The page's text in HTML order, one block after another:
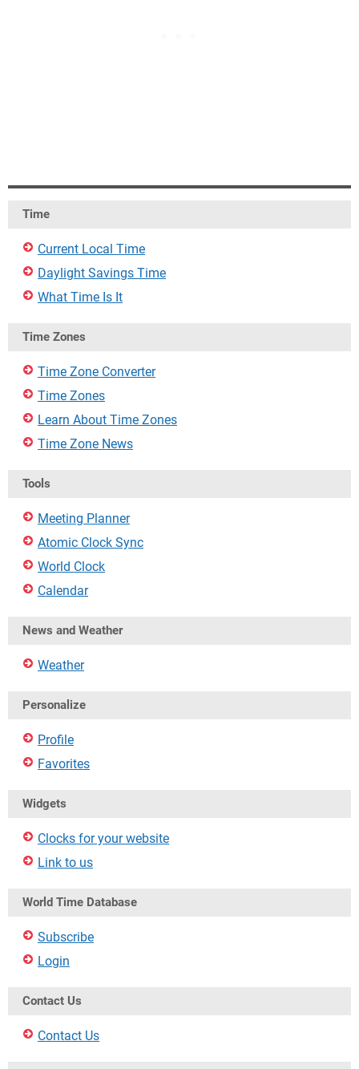
Time
Current Local Time
Daylight Savings Time
What Time Is It
Time Zones
Time Zone Converter
Time Zones
Learn About Time Zones
Time Zone News
Tools
Meeting Planner
Atomic Clock Sync
World Clock
Calendar
News and Weather
Weather
Personalize
Profile
Favorites
Widgets
Clocks for your website
Link to us
World Time Database
Subscribe
Login
Contact Us
Contact Us